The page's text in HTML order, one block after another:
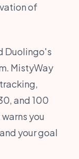
of
Duolingo's
MistyWay
and 100
you
your goal